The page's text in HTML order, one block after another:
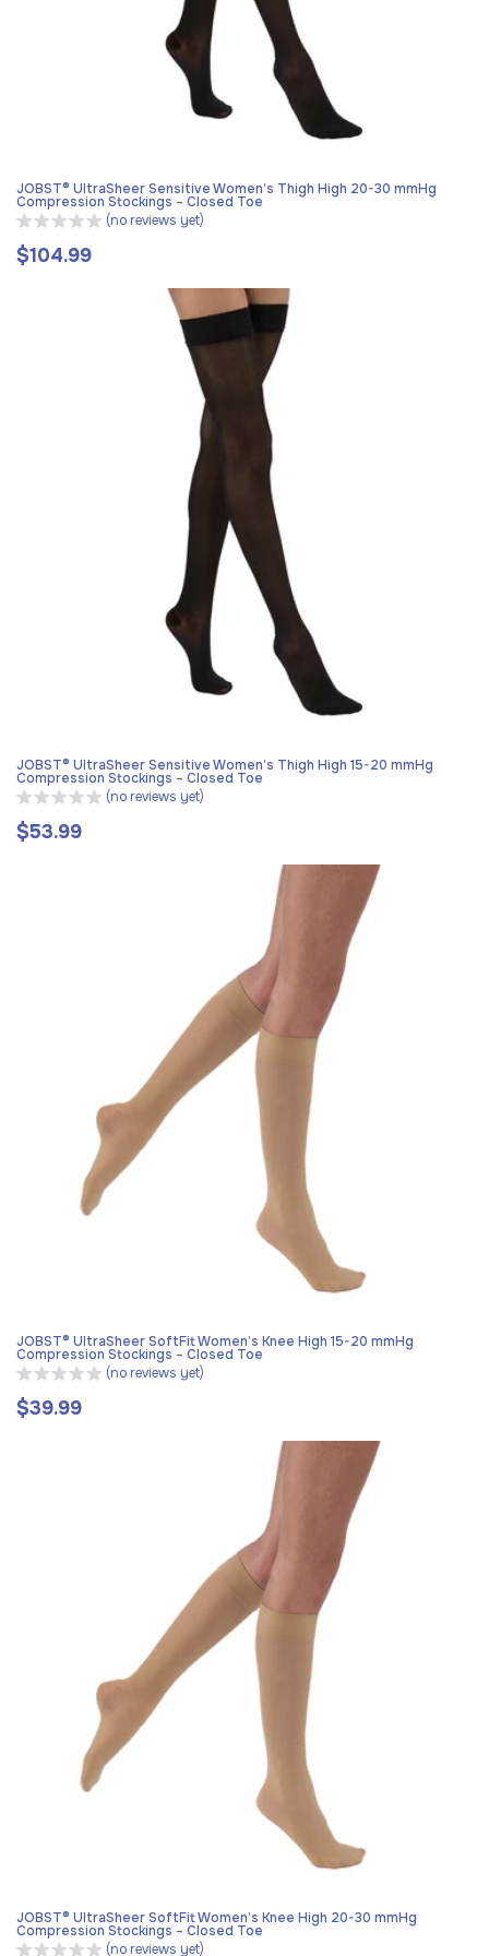
JOBST® UltraSheer Sensitive Women’s Thigh High 20-30 mmHg
Compression Stockings – Closed Toe
(no reviews yet)
Regular
$104.99
JOBST® UltraSheer Sensitive Women’s Thigh High 15-20 mmHg
Compression Stockings – Closed Toe
(no reviews yet)
Regular
$53.99
JOBST® UltraSheer SoftFit Women’s Knee High 15-20 mmHg
Compression Stockings – Closed Toe
(no reviews yet)
Regular
$39.99
JOBST® UltraSheer SoftFit Women’s Knee High 20-30 mmHg
Compression Stockings – Closed Toe
(no reviews yet)